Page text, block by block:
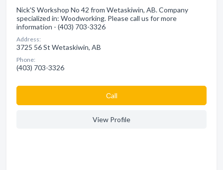
Nick'S Workshop No 42 from Wetaskiwin, AB. Company
specialized in: Woodworking. Please call us for more
information - (403) 703-3326
Address:
3725 56 St Wetaskiwin, AB
Phone:
(403) 703-3326
Сall
View Profile